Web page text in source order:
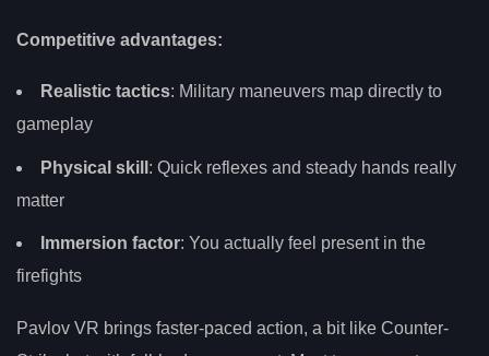
Competitive advantages:
Realistic tactics: Military maneuvers map directly to
gameplay
Physical skill : Quick reflexes and steady hands really
matter
Immersion factor: You actually feel present in the
firefights
Pavlov VR brings faster-paced action, a bit like Counter-